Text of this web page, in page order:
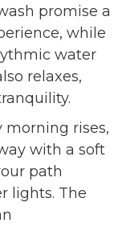
promise a
while
water
relaxes,
morning rises,
with a soft
path
lights. The